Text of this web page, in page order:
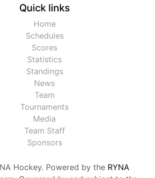
Quick links
Home
Schedules
Scores
Statistics
Standings
News
Team
Tournaments
Media
Team Staff
Sponsors
Hockey. Powered by the RYNA